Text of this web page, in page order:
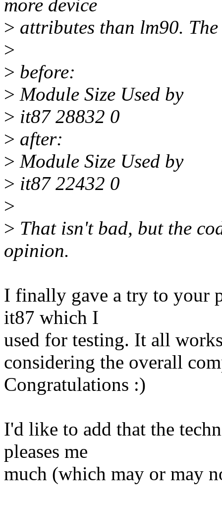
more device
> attributes than lm90.
>
> before:
> Module Size Used by
> it87 28832 0
> after:
> Module Size Used by
> it87 22432 0
>
> That isn't bad, but the
opinion.
I finally gave a try to your
it87 which I
used for testing. It all
considering the overall
Congratulations :)
I'd like to add that the
pleases me
much (which may or may